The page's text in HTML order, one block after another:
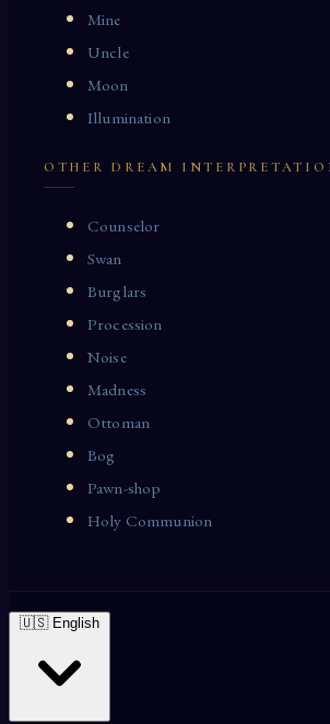
Mine
Uncle
Moon
Illumination
OTHER DREAM
Counselor
Swan
Burglars
Procession
Noise
Madness
Ottoman
Bog
Pawn-shop
Holy Communion
🇺🇸 English